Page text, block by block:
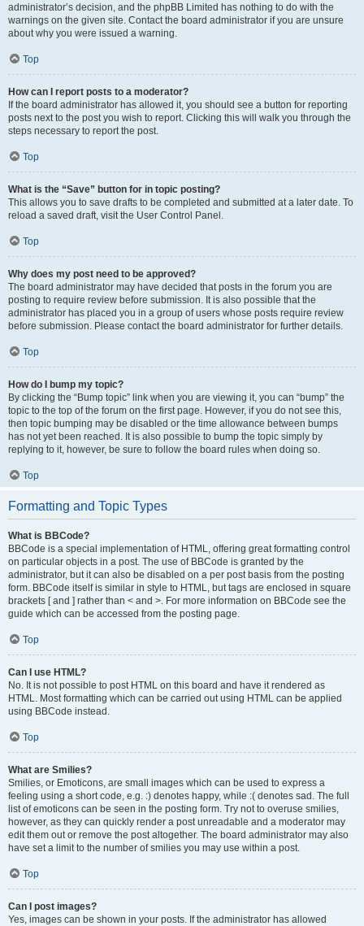
administrator’s decision, and the phpBB Limited has nothing to do with the
warnings on the given site. Contact the board administrator if you are unsure
about why you were issued a warning.
Top
How can I report posts to a moderator?
If the board administrator has allowed it, you should see a button for reporting
posts next to the post you wish to report. Clicking this will walk you through the
steps necessary to report the post.
Top
What is the “Save” button for in topic posting?
This allows you to save drafts to be completed and submitted at a later date. To
reload a saved draft, visit the User Control Panel.
Top
Why does my post need to be approved?
The board administrator may have decided that posts in the forum you are
posting to require review before submission. It is also possible that the
administrator has placed you in a group of users whose posts require review
before submission. Please contact the board administrator for further details.
Top
How do I bump my topic?
By clicking the “Bump topic” link when you are viewing it, you can “bump” the
topic to the top of the forum on the first page. However, if you do not see this,
then topic bumping may be disabled or the time allowance between bumps
has not yet been reached. It is also possible to bump the topic simply by
replying to it, however, be sure to follow the board rules when doing so.
Top
Formatting and Topic Types
What is BBCode?
BBCode is a special implementation of HTML, offering great formatting control
on particular objects in a post. The use of BBCode is granted by the
administrator, but it can also be disabled on a per post basis from the posting
form. BBCode itself is similar in style to HTML, but tags are enclosed in square
brackets [ and ] rather than < and >. For more information on BBCode see the
guide which can be accessed from the posting page.
Top
Can I use HTML?
No. It is not possible to post HTML on this board and have it rendered as
HTML. Most formatting which can be carried out using HTML can be applied
using BBCode instead.
Top
What are Smilies?
Smilies, or Emoticons, are small images which can be used to express a
feeling using a short code, e.g. :) denotes happy, while :( denotes sad. The full
list of emoticons can be seen in the posting form. Try not to overuse smilies,
however, as they can quickly render a post unreadable and a moderator may
edit them out or remove the post altogether. The board administrator may also
have set a limit to the number of smilies you may use within a post.
Top
Can I post images?
Yes, images can be shown in your posts. If the administrator has allowed